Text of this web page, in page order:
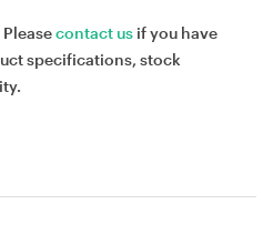
contact us if you have
specifications, stock